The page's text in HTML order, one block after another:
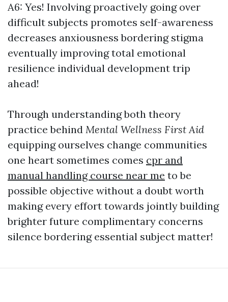
A6: Yes! Involving proactively going over
difficult subjects promotes self-awareness
decreases anxiousness bordering stigma
eventually improving total emotional
resilience individual development trip
ahead!
Through understanding both theory
practice behind Mental Wellness First Aid
equipping ourselves change communities
one heart sometimes comes cpr and
manual handling course near me to be
possible objective without a doubt worth
making every effort towards jointly building
brighter future complimentary concerns
silence bordering essential subject matter!